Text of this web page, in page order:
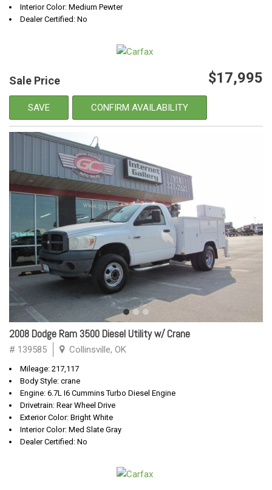
Interior Color: Medium Pewter
Dealer Certified: No
Sale Price $17,995
SAVE CONFIRM AVAILABILITY
2008 Dodge Ram 3500 Diesel Utility w/ Crane
# 139585 Collinsville, OK
Mileage: 217,117
Body Style: crane
Engine: 6.7L I6 Cummins Turbo Diesel Engine
Drivetrain: Rear Wheel Drive
Exterior Color: Bright White
Interior Color: Med Slate Gray
Dealer Certified: No